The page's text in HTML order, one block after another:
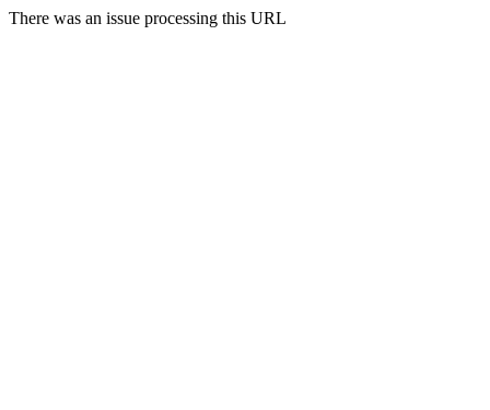
There was an issue processing this URL